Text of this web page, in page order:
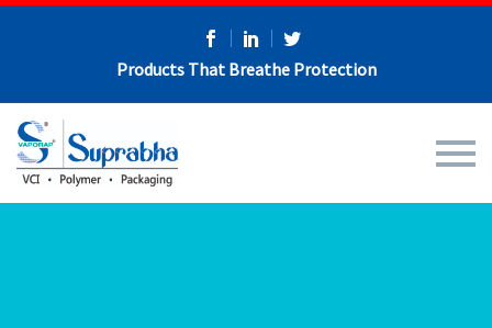
Products That Breathe Protection